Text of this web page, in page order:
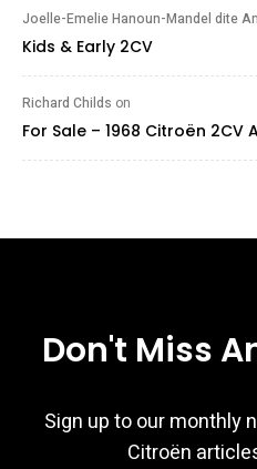
Joelle-Emelie Hanoun-Mandel dite
Kids & Early 2CV
Richard Childs on
For Sale – 1968 Citroën 2CV
Don't Miss
Sign up to our monthly
Citroën